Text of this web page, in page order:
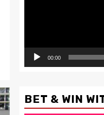
00:00
BET & WIN